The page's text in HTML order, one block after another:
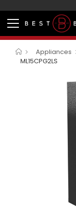
Appliances
ML15CPG2LS